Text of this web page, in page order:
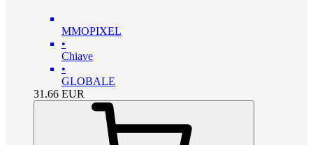
MMOPIXEL
•
Chiave
•
GLOBALE
31.66 EUR